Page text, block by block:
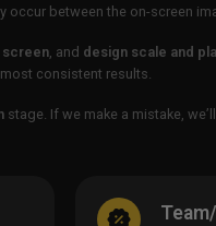
occur between the on-screen
screen , and design scale and
consistent results.
stage. If we make a mistake,